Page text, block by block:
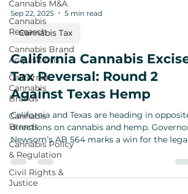
Cannabis M&A
Cannabis
Research
Cannabis Brand
Acquisitions
California
Cannabis
Brands
Cannabis
Brands
Cannabis Policy
& Regulation
Civil Rights &
Justice
Sep 22, 2025 5 min read
Cannabis Tax
California Cannabis Excise
Tax Reversal: Round 2
Against Texas Hemp
California and Texas are heading in opposite
directions on cannabis and hemp. Governor
Newsom’s AB 564 marks a win for the legal
cannabis market with the reversal of
California’s cannabis excise tax increase,